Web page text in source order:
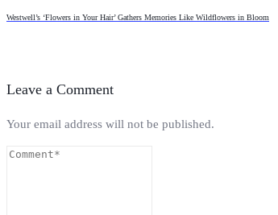
Westwell’s ‘Flowers in Your Hair’ Gathers Memories Like Wildflowers in Bloom
Leave a Comment
Your email address will not be published.